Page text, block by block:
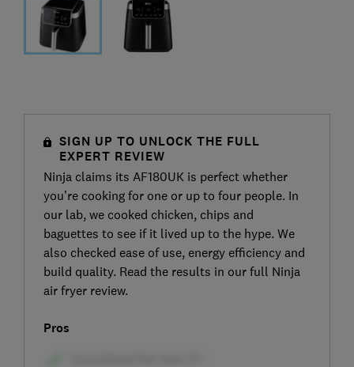
SIGN UP TO UNLOCK THE FULL
EXPERT REVIEW
Ninja claims its AF180UK is perfect whether
you’re cooking for one or up to four people. In
our lab, we cooked chicken, chips and
baguettes to see if it lived up to the hype. We
also checked ease of use, energy efficiency and
build quality. Read the results in our full Ninja
air fryer review.
Pros